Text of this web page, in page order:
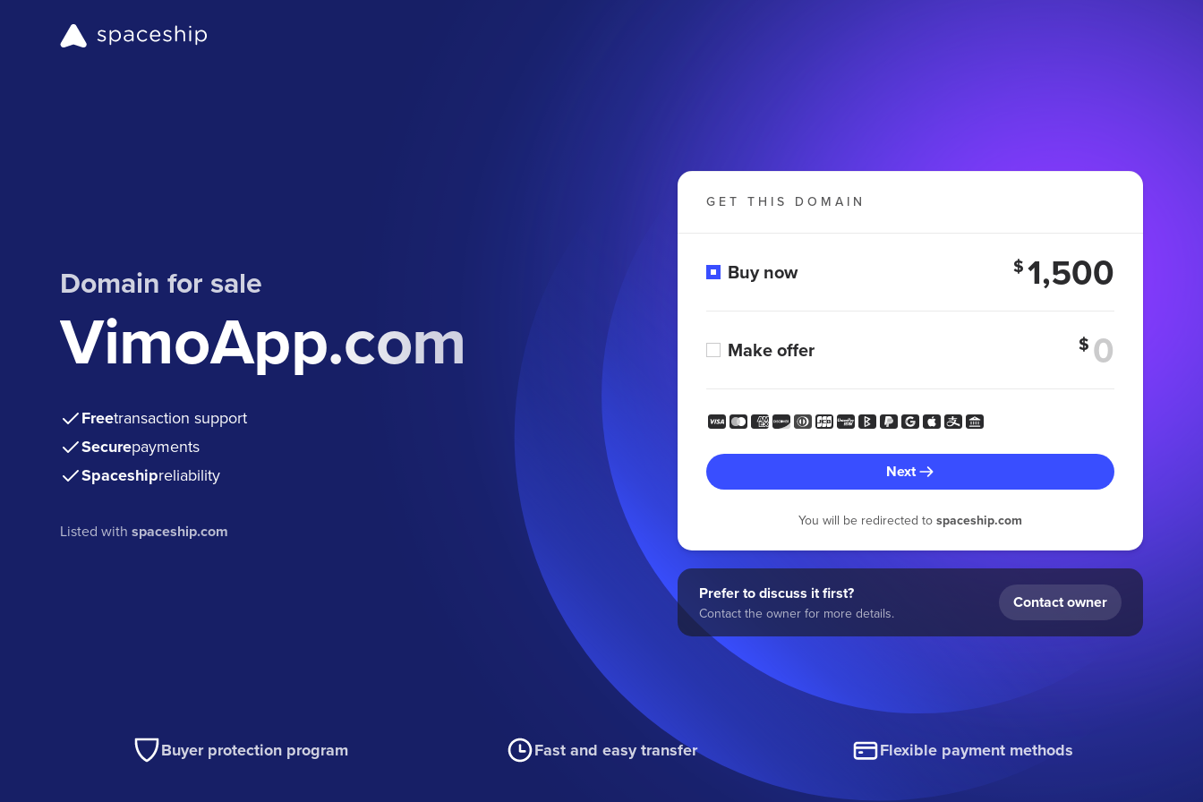
Domain for sale
VimoApp.com
Freetransaction support
Securepayments
Spaceshipreliability
Listed withspaceship.com
GET THIS DOMAIN
Buy now $1,500
Make offer $
Next
You will be redirected to spaceship.com
Prefer to discuss it first?
Contact the owner for more details.
Contact owner
Buyer protection program Fast and easy transfer Flexible payment methods